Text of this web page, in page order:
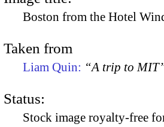
Boston from the Hotel
Taken from
Liam Quin: “A trip to
Status:
Stock image royalty-free